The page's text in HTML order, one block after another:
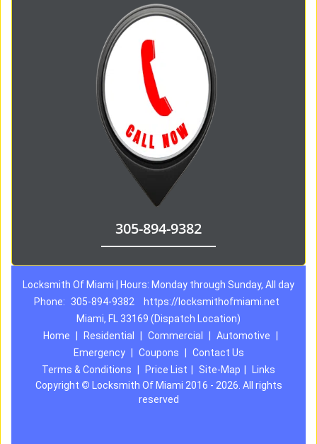
305-894-9382
Locksmith Of Miami | Hours: Monday through Sunday, All day
Phone:
305-894-9382
https://locksmithofmiami.net
Miami, FL 33169 (Dispatch Location)
Home
Residential Commercial Automotive
Emergency
Coupons
Contact Us
Terms & Conditions
Price List Site-Map
Links
Copyright © Locksmith Of Miami 2016 - 2026. All rights
reserved